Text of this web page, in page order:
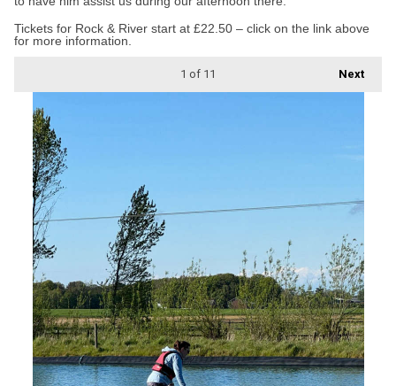
Tickets for Rock & River start at £22.50 – click on the link above
for more information.
Next
1 of 11